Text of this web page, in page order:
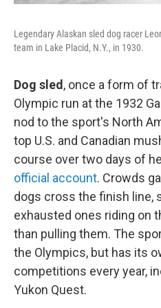
Legendary Alaskan sled dog racer
team in Lake Placid, N.Y., in 1930.
Dog sled , once a form of
Olympic run at the 1932
nod to the sport's North
top U.S. and Canadian
course over two days of
official account. Crowds
dogs cross the finish line,
exhausted ones riding on
than pulling them. The
the Olympics, but has its
competitions every year,
Yukon Quest.